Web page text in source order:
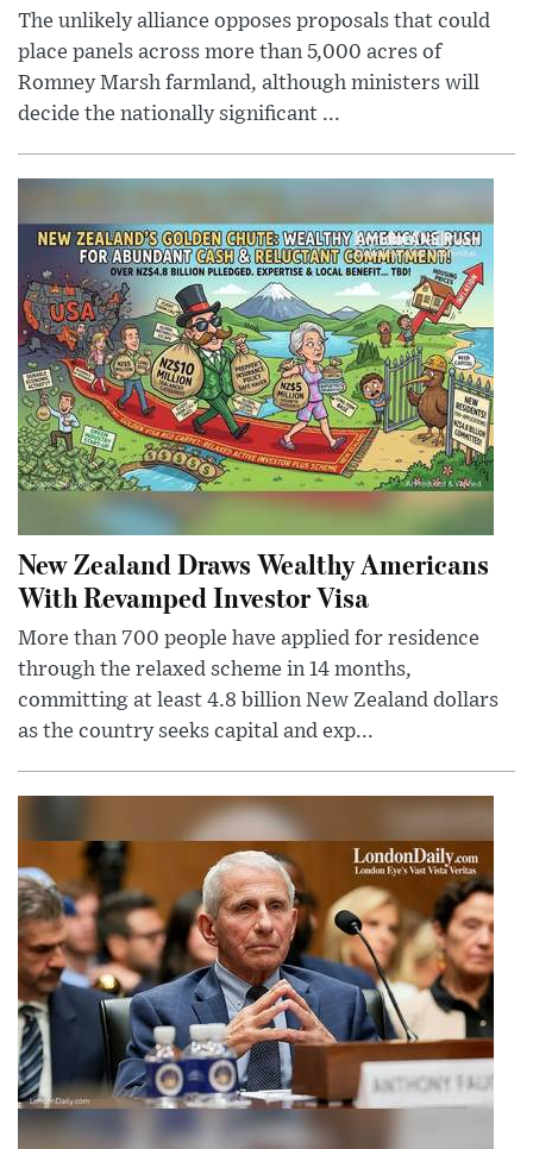
The unlikely alliance opposes proposals that could
place panels across more than 5,000 acres of
Romney Marsh farmland, although ministers will
decide the nationally significant ...
New Zealand Draws Wealthy Americans
With Revamped Investor Visa
More than 700 people have applied for residence
through the relaxed scheme in 14 months,
committing at least 4.8 billion New Zealand dollars
as the country seeks capital and exp...